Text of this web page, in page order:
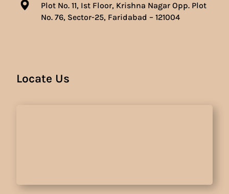
Plot No. 11, Ist Floor, Krishna Nagar Opp. Plot
No. 76, Sector-25, Faridabad – 121004
Locate Us